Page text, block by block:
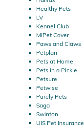
Healthy Pets
LV
Kennel Club
MiPet Cover
Paws and Claws
Petplan
Pets at Home
Pets in a Pickle
Petsure
Petwise
Purely Pets
Saga
Swinton
UIS Pet Insurance